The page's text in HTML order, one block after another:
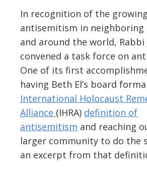
In recognition of the
antisemitism in neighboring
and around the world, Rabbi
convened a task force on
One of its first
having Beth El’s board
International Holocaust
Alliance (IHRA) definition of
antisemitism and reaching
larger community to do the
an excerpt from that